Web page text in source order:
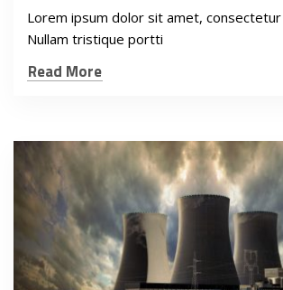
Lorem ipsum dolor sit amet, consectetur
Nullam tristique portti
Read More